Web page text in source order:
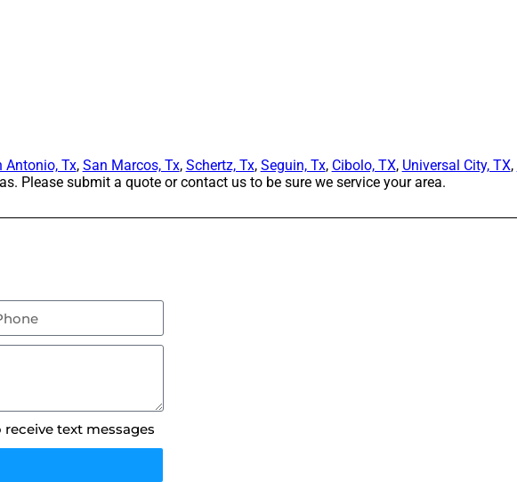
Antonio, Tx, San Marcos, Tx, Schertz, Tx, Seguin, Tx, Cibolo, TX, Universal City, TX,
Please submit a quote or contact us to be sure we service your area.
text messages